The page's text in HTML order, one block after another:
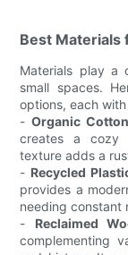
Best Materials
Materials play a
small spaces.
options, each
- Organic Cotton
creates a cozy
texture adds a
- Recycled
provides a
needing constant
- Reclaimed
complementing